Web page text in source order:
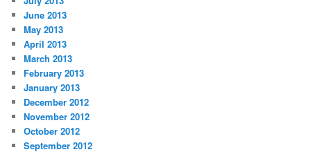
June 2013
May 2013
April 2013
March 2013
February 2013
January 2013
December 2012
November 2012
October 2012
September 2012